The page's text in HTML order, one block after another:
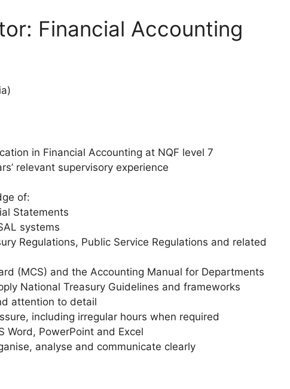
Financial Accounting
in Financial Accounting at NQF level 7
relevant supervisory experience
of:
Statements
systems
Regulations, Public Service Regulations and related
(MCS) and the Accounting Manual for Departments
National Treasury Guidelines and frameworks
attention to detail
including irregular hours when required
Word, PowerPoint and Excel
analyse and communicate clearly